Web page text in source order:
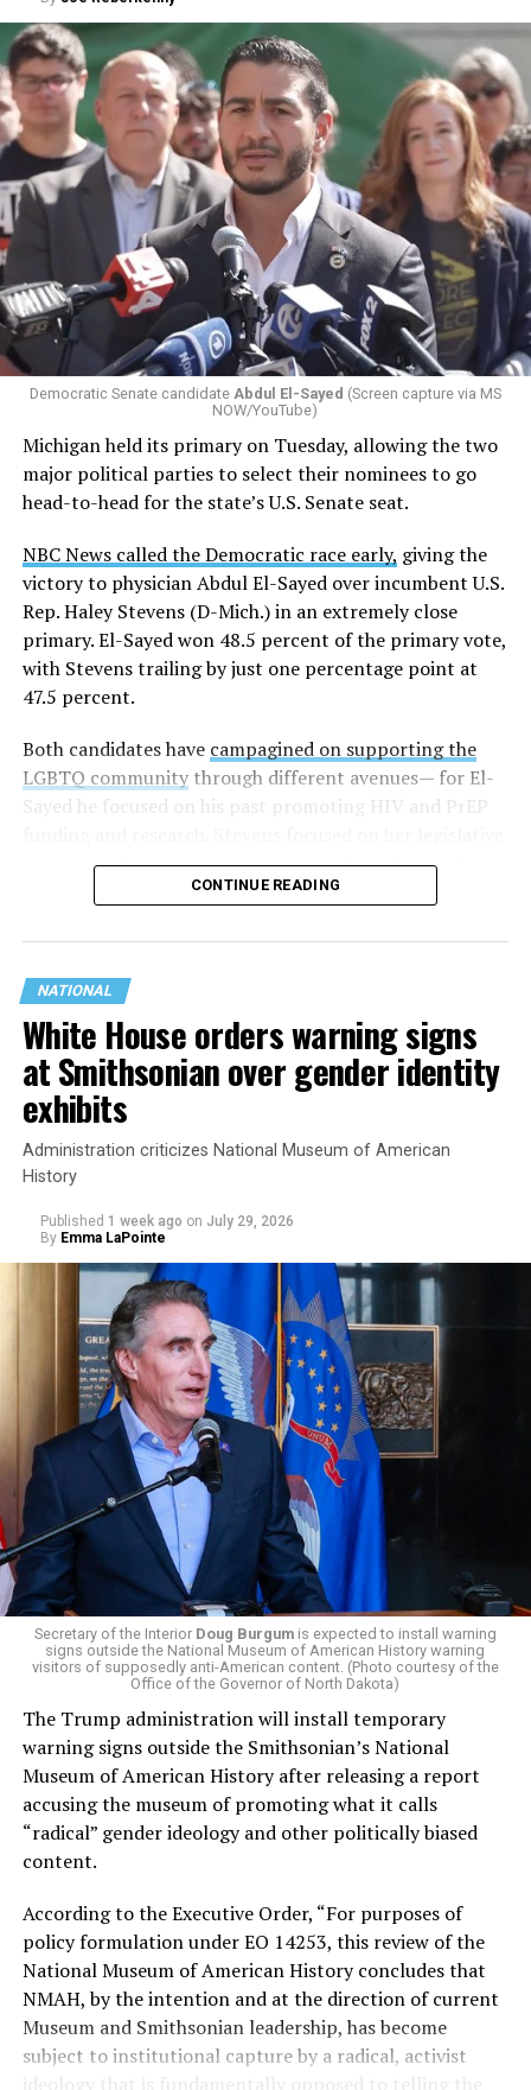
Democratic Senate candidate Abdul El-Sayed (Screen capture via MS
NOW/YouTube)
Michigan held its primary on Tuesday, allowing the two
major political parties to select their nominees to go
head-to-head for the state’s U.S. Senate seat.
NBC News called the Democratic race early, giving the
victory to physician Abdul El-Sayed over incumbent U.S.
Rep. Haley Stevens (D-Mich.) in an extremely close
primary. El-Sayed won 48.5 percent of the primary vote,
with Stevens trailing by just one percentage point at
47.5 percent.
Both candidates have campagined on supporting the
LGBTQ communitythrough different avenues— for El-
Sayed he focused on his past promoting HIV and PrEP
history working to support transgender rights in the
This is a major win for progressive Democrats, who have
been bearing the brunt of political attacks from
President Donald Trump, the Republican Party, and
centrist Democrats.
El-Sayed, a former health director in Detroit, ran his
campaign largely on making life in the Great Lakes State
more affordable amid rising costs. His policies include
promoting “Medicare for All,” pushing health policy
that targets the regressive efforts of the Trump-Vance
administration that rolls back funding for both Women
and LGBTQ people, minimizing the growing amount of
money in politics, and he was very vocal in his criticism
of Stevens for supporting aid to Israel. He was endorsed
by two major progressives — U.S. Sen. Bernie Sanders (I-
Vt.) and U.S. Rep. Alexandria Ocasio Cortez (D-N.Y.).
Stevens, the four-term congresswoman, is much closer
to establishment Democrats on policy than El-Sayed.
During her time in the federal government, she has
consistently supported the Equality Act, which would
add sexual orientation and gender identity as protected
classes under the Civil Rights Act of 1964. She has also
emphasized supporting local manufacturing and
lowering housing costs in the state.
She was named toAdvocates for Trans Equality’s 118th
Congressional Champions listfor her pro-trans policies
and was endorsed by establishment heavy hitters
CONTINUE READING
NATIONAL
White House orders warning signs
at Smithsonian over gender identity
exhibits
Administration criticizes National Museum of American
History
Published 1 week ago on July 29, 2026
By Emma LaPointe
Secretary of the Interior Doug Burgumis expected to install warning
signs outside the National Museum of American History warning
visitors of supposedly anti-American content. (Photo courtesy of the
Office of the Governor of North Dakota)
The Trump administration will install temporary
warning signs outside the Smithsonian’s National
Museum of American History after releasing a report
accusing the museum of promoting what it calls
“radical” gender ideology and other politically biased
content.
According to the Executive Order, “For purposes of
policy formulation under EO 14253, this review of the
National Museum of American History concludes that
NMAH, by the intention and at the direction of current
Museum and Smithsonian leadership, has become
subject to institutional capture by a radical, activist
ideology that is fundamentally opposed to telling the